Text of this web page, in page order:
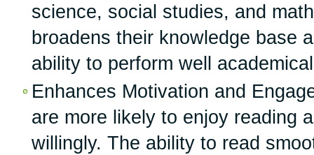
science, social studies, and
broadens their knowledge base
ability to perform well
Enhances Motivation and
are more likely to enjoy reading
willingly. The ability to read